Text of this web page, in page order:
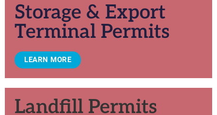
Storage & Export
Terminal Permits
LEARN MORE
Landfill Permits